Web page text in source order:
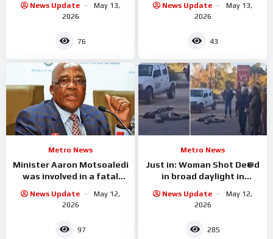
Malema
News Update
May 13,
2026
76
from undocumented
News Update
May 13,
2026
43
Metro News
Minister Aaron Motsoaledi
was involved in a fatal
News Update
May 12,
2026
97
Metro News
Just in: Woman Shot De@d
in broad daylight in
News Update
May 12,
2026
285